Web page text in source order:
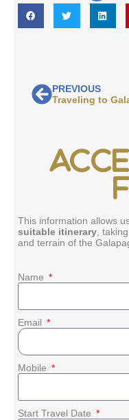
PREVIOUS
This information allows
suitable itinerary ,
and terrain of the
Name
Email
Mobile
Start Travel Date